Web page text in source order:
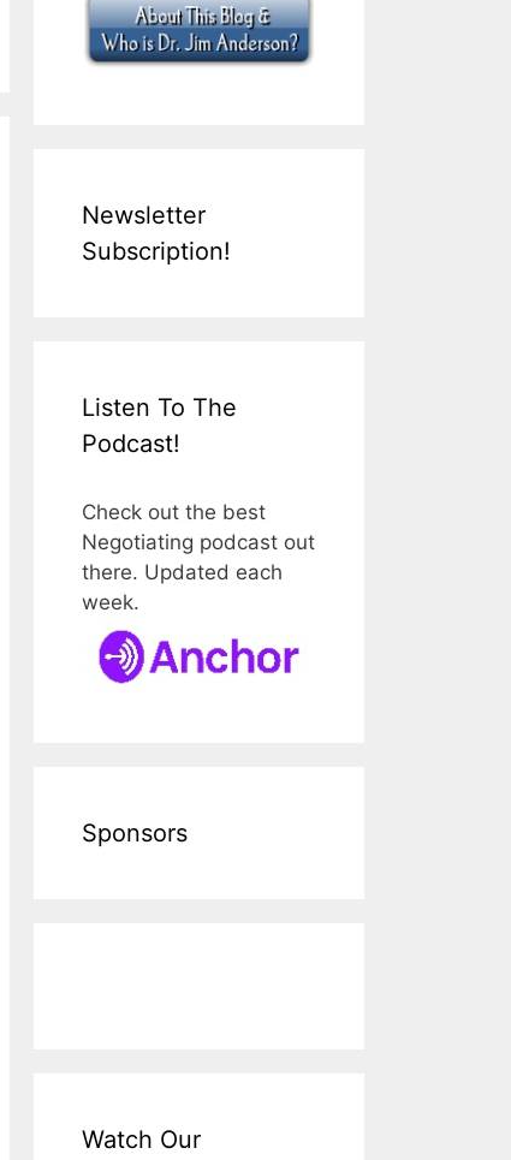
Newsletter
Subscription!
Listen To The
Podcast!
Check out the best
Negotiating podcast out
there. Updated each
week.
Sponsors
Watch Our